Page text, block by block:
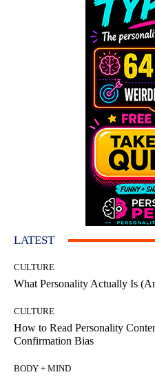
LATEST
CULTURE
What Personality Actually Is
CULTURE
How to Read Personality
Confirmation Bias
BODY + MIND